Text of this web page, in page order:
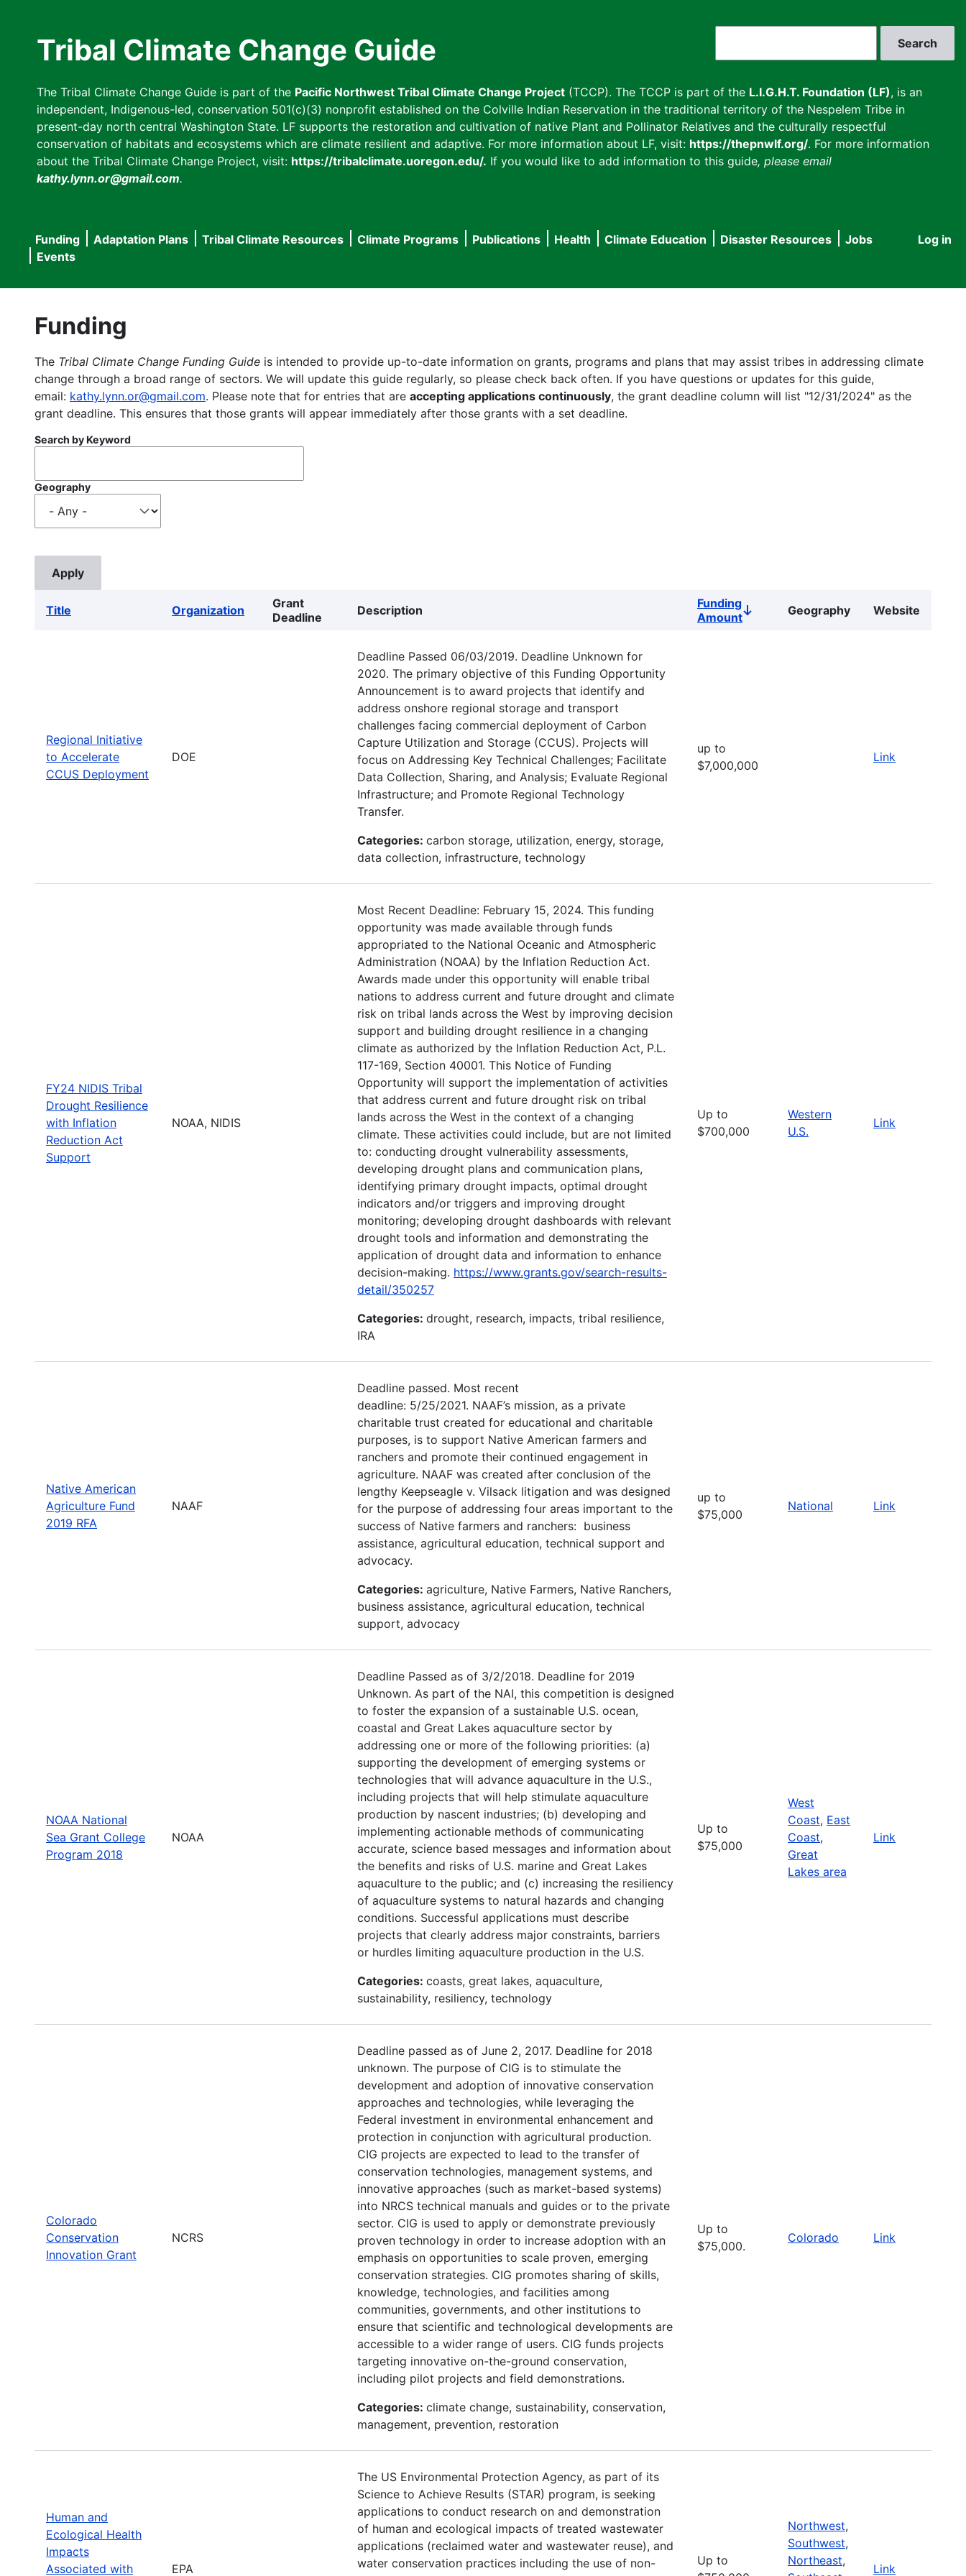
Tribal Climate Change Guide
The Tribal Climate Change Guide is part of the Pacific Northwest Tribal Climate Change Project (TCCP). The TCCP is part of the L.I.G.H.T. Foundation (LF), is an
independent, Indigenous-led, conservation 501(c)(3) nonprofit established on the Colville Indian Reservation in the traditional territory of the Nespelem Tribe in
present-day north central Washington State. LF supports the restoration and cultivation of native Plant and Pollinator Relatives and the culturally respectful
conservation of habitats and ecosystems which are climate resilient and adaptive. For more information about LF, visit: https://thepnwlf.org/. For more information
about the Tribal Climate Change Project, visit: https://tribalclimate.uoregon.edu/. If you would like to add information to this guide, please email
kathy.lynn.or@gmail.com.
User
Log in
Main
navigation
Funding Adaptation Plans Tribal Climate Resources Climate Programs Publications Health Climate Education Disaster Resources
Jobs
Events
Funding
The Tribal Climate Change Funding Guide is intended to provide up-to-date information on grants, programs and plans that may assist tribes in addressing climate
change through a broad range of sectors. We will update this guide regularly, so please check back often. If you have questions or updates for this guide,
email: kathy.lynn.or@gmail.com. Please note that for entries that are accepting applications continuously, the grant deadline column will list "12/31/2024" as the
grant deadline. This ensures that those grants will appear immediately after those grants with a set deadline.
Search by Keyword
Geography
Title Organization
Grant
Deadline
Description
Funding
AmountSort
Geography Website
Regional Initiative
to Accelerate
CCUS Deployment
DOE
Deadline Passed 06/03/2019. Deadline Unknown for
2020. The primary objective of this Funding Opportunity
Announcement is to award projects that identify and
address onshore regional storage and transport
challenges facing commercial deployment of Carbon
Capture Utilization and Storage (CCUS). Projects will
focus on Addressing Key Technical Challenges; Facilitate
Data Collection, Sharing, and Analysis; Evaluate Regional
Infrastructure; and Promote Regional Technology
Transfer.
Categories: carbon storage, utilization, energy, storage,
data collection, infrastructure, technology
up to
$7,000,000
Link
FY24 NIDIS Tribal
Drought Resilience
with Inflation
Reduction Act
Support
NOAA, NIDIS
Most Recent Deadline: February 15, 2024. This funding
opportunity was made available through funds
appropriated to the National Oceanic and Atmospheric
Administration (NOAA) by the Inflation Reduction Act.
Awards made under this opportunity will enable tribal
nations to address current and future drought and climate
risk on tribal lands across the West by improving decision
support and building drought resilience in a changing
climate as authorized by the Inflation Reduction Act, P.L.
117-169, Section 40001. This Notice of Funding
Opportunity will support the implementation of activities
that address current and future drought risk on tribal
lands across the West in the context of a changing
climate. These activities could include, but are not limited
to: conducting drought vulnerability assessments,
developing drought plans and communication plans,
identifying primary drought impacts, optimal drought
indicators and/or triggers and improving drought
monitoring; developing drought dashboards with relevant
drought tools and information and demonstrating the
application of drought data and information to enhance
decision-making. https://www.grants.gov/search-results-
detail/350257
Categories: drought, research, impacts, tribal resilience,
IRA
Up to
$700,000
Western
U.S.
Link
Native American
Agriculture Fund
2019 RFA
NAAF
Deadline passed. Most recent
deadline: 5/25/2021. NAAF’s mission, as a private
charitable trust created for educational and charitable
purposes, is to support Native American farmers and
ranchers and promote their continued engagement in
agriculture. NAAF was created after conclusion of the
lengthy Keepseagle v. Vilsack litigation and was designed
for the purpose of addressing four areas important to the
success of Native farmers and ranchers: business
assistance, agricultural education, technical support and
advocacy.
Categories: agriculture, Native Farmers, Native Ranchers,
business assistance, agricultural education, technical
support, advocacy
up to
$75,000
National Link
NOAA National
Sea Grant College
Program 2018
NOAA
Deadline Passed as of 3/2/2018. Deadline for 2019
Unknown. As part of the NAI, this competition is designed
to foster the expansion of a sustainable U.S. ocean,
coastal and Great Lakes aquaculture sector by
addressing one or more of the following priorities: (a)
supporting the development of emerging systems or
technologies that will advance aquaculture in the U.S.,
including projects that will help stimulate aquaculture
production by nascent industries; (b) developing and
implementing actionable methods of communicating
accurate, science based messages and information about
the benefits and risks of U.S. marine and Great Lakes
aquaculture to the public; and (c) increasing the resiliency
of aquaculture systems to natural hazards and changing
conditions. Successful applications must describe
projects that clearly address major constraints, barriers
or hurdles limiting aquaculture production in the U.S.
Categories: coasts, great lakes, aquaculture,
sustainability, resiliency, technology
Up to
$75,000
West
Coast, East
Coast,
Great
Lakes area
Link
Colorado
Conservation
Innovation Grant
NCRS
Deadline passed as of June 2, 2017. Deadline for 2018
unknown. The purpose of CIG is to stimulate the
development and adoption of innovative conservation
approaches and technologies, while leveraging the
Federal investment in environmental enhancement and
protection in conjunction with agricultural production.
CIG projects are expected to lead to the transfer of
conservation technologies, management systems, and
innovative approaches (such as market-based systems)
into NRCS technical manuals and guides or to the private
sector. CIG is used to apply or demonstrate previously
proven technology in order to increase adoption with an
emphasis on opportunities to scale proven, emerging
conservation strategies. CIG promotes sharing of skills,
knowledge, technologies, and facilities among
communities, governments, and other institutions to
ensure that scientific and technological developments are
accessible to a wider range of users. CIG funds projects
targeting innovative on-the-ground conservation,
including pilot projects and field demonstrations.
Categories: climate change, sustainability, conservation,
management, prevention, restoration
Up to
$75,000.
Colorado Link
Human and
Ecological Health
Impacts
Associated with
EPA
The US Environmental Protection Agency, as part of its
Science to Achieve Results (STAR) program, is seeking
applications to conduct research on and demonstration
of human and ecological impacts of treated wastewater
applications (reclaimed water and wastewater reuse), and
water conservation practices including the use of non-
Up to
Northwest,
Southwest,
Northeast,
Link